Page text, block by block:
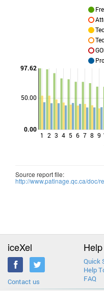
1 2 3 4 5 6 7 8 9
50.00
0.00
97.62
Source report file:
http://www.patinage.qc.ca/doc/
iceXel
Contact us
Quick
Help
FAQ